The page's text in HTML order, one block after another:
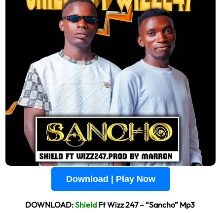
Download | Play Now
DOWNLOAD:ShieldFt Wizz 247 – “Sancho” Mp3